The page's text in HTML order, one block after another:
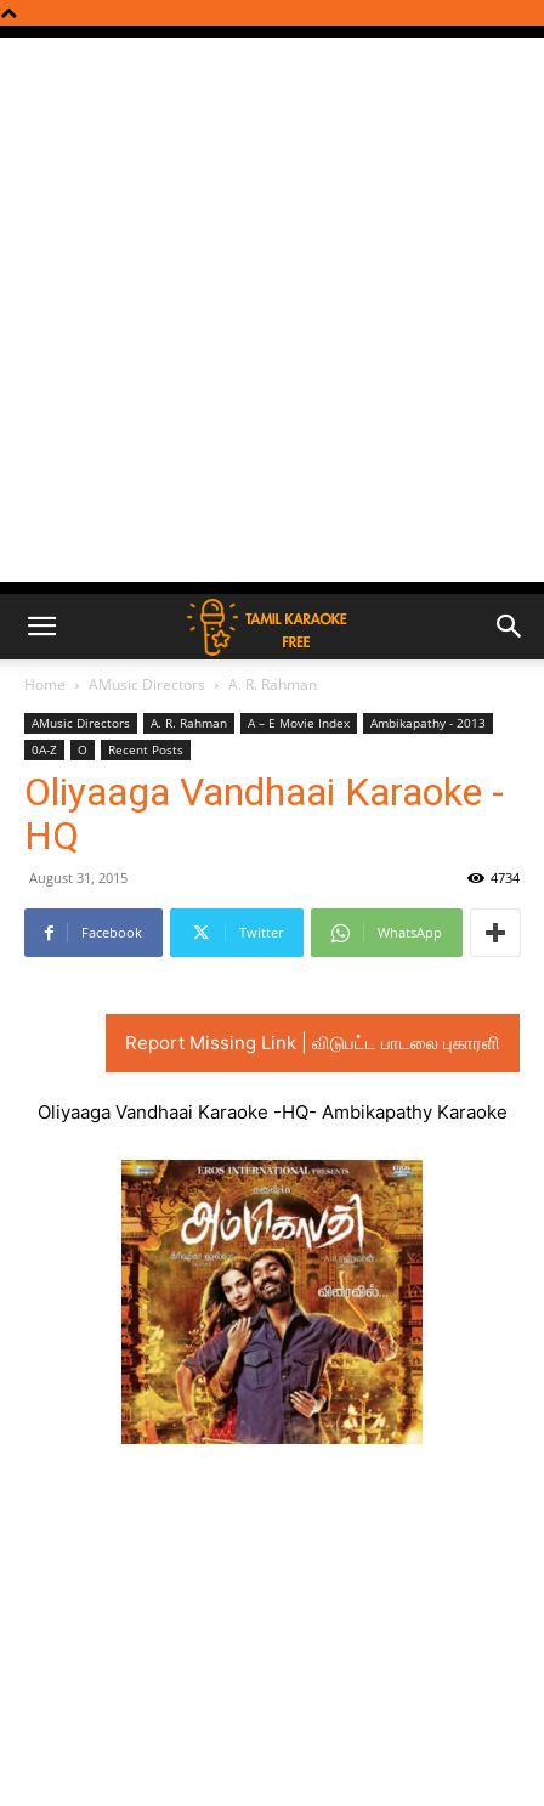
Home AMusic Directors A. R. Rahman
AMusic Directors A. R. Rahman A – E Movie Index
Ambikapathy - 2013
0A-Z
O Recent Posts
Oliyaaga Vandhaai Karaoke -
HQ
August 31, 2015 4734
Facebook Twitter WhatsApp
Report Missing Link | விடுபட்ட பாடலை புகாரளி
Oliyaaga Vandhaai Karaoke -HQ- Ambikapathy Karaoke